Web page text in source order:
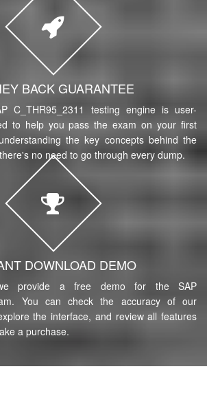
BACK GUARANTEE
C_THR95_2311 testing engine is user-
to help you pass the exam on your first
the key concepts behind the
no need to go through every dump.
DOWNLOAD DEMO
provide a free demo for the SAP
You can check the accuracy of our
the interface, and review all features
a purchase.